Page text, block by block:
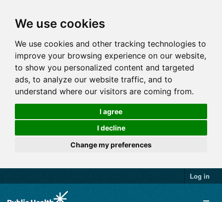
We use cookies
We use cookies and other tracking technologies to
improve your browsing experience on our website,
to show you personalized content and targeted
ads, to analyze our website traffic, and to
understand where our visitors are coming from.
I agree
I decline
Change my preferences
Log in